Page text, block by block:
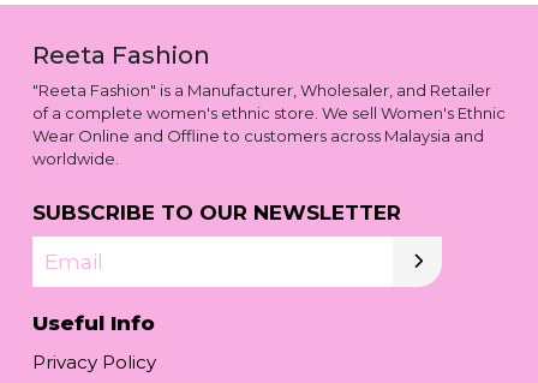
Reeta Fashion
"Reeta Fashion" is a Manufacturer, Wholesaler, and Retailer
of a complete women's ethnic store. We sell Women's Ethnic
Wear Online and Offline to customers across Malaysia and
worldwide.
SUBSCRIBE TO OUR NEWSLETTER
Email
Useful Info
Privacy Policy